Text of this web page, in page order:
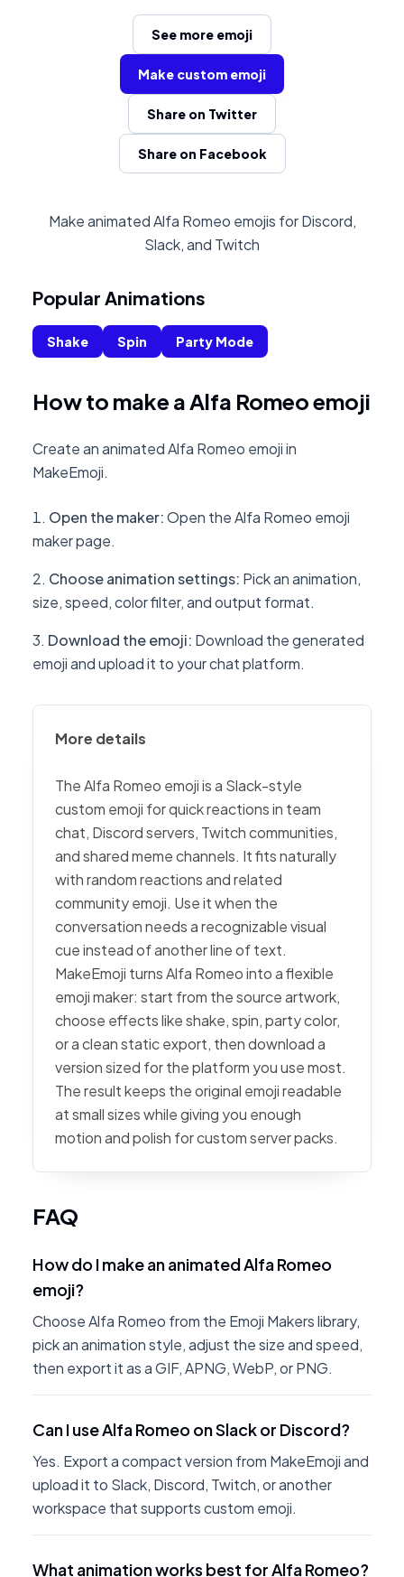
See more emoji
Make custom emoji
Share on Twitter
Share on Facebook
Make animated Alfa Romeo emojis for Discord,
Slack, and Twitch
Popular Animations
Shake Spin Party Mode
How to make a Alfa Romeo emoji
Create an animated Alfa Romeo emoji in
MakeEmoji.
Open the maker:Open the Alfa Romeo emoji
maker page.
Choose animation settings: Pick an animation,
size, speed, color filter, and output format.
Download the emoji: Download the generated
emoji and upload it to your chat platform.
More details
The Alfa Romeo emoji is a Slack-style
custom emoji for quick reactions in team
chat, Discord servers, Twitch communities,
and shared meme channels. It fits naturally
with random reactions and related
community emoji. Use it when the
conversation needs a recognizable visual
cue instead of another line of text.
MakeEmoji turns Alfa Romeo into a flexible
emoji maker: start from the source artwork,
choose effects like shake, spin, party color,
or a clean static export, then download a
version sized for the platform you use most.
The result keeps the original emoji readable
at small sizes while giving you enough
motion and polish for custom server packs.
FAQ
How do I make an animated Alfa Romeo
emoji?
Choose Alfa Romeo from the Emoji Makers library,
pick an animation style, adjust the size and speed,
then export it as a GIF, APNG, WebP, or PNG.
Can I use Alfa Romeo on Slack or Discord?
Yes. Export a compact version from MakeEmoji and
upload it to Slack, Discord, Twitch, or another
workspace that supports custom emoji.
What animation works best for Alfa Romeo?